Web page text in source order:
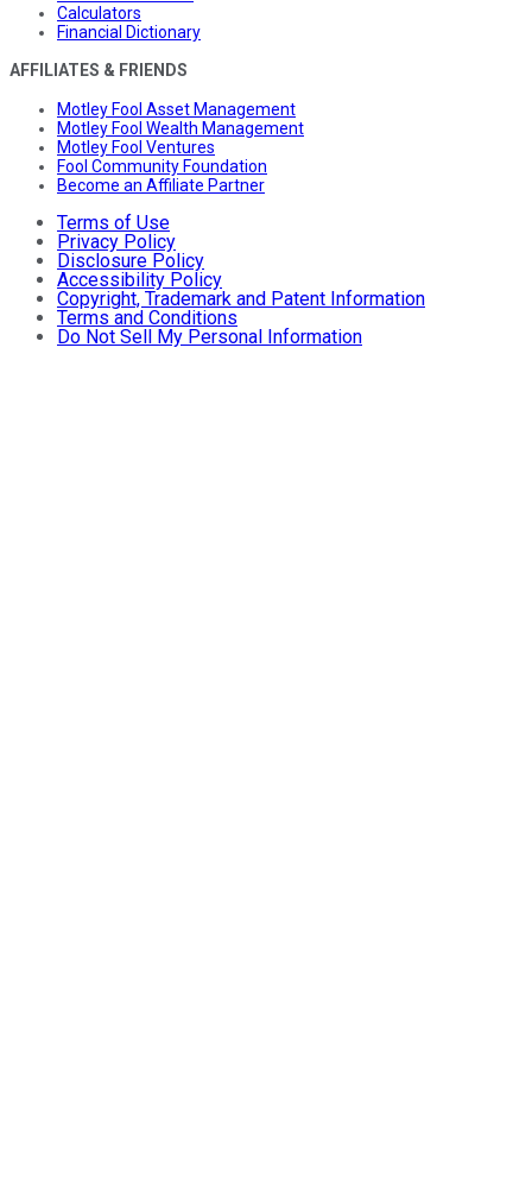
Calculators
Financial Dictionary
AFFILIATES & FRIENDS
Motley Fool Asset Management
Motley Fool Wealth Management
Motley Fool Ventures
Fool Community Foundation
Become an Affiliate Partner
Terms of Use
Privacy Policy
Disclosure Policy
Accessibility Policy
Copyright, Trademark and Patent Information
Terms and Conditions
Do Not Sell My Personal Information